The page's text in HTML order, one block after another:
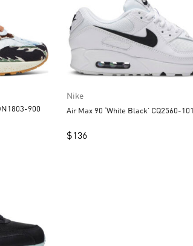
900
Nike
Air Max 90 ‘White Black’ CQ2560-101
$136